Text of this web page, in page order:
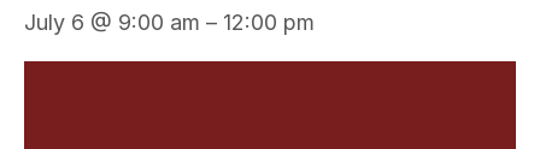
July 6 @ 9:00 am – 12:00 pm